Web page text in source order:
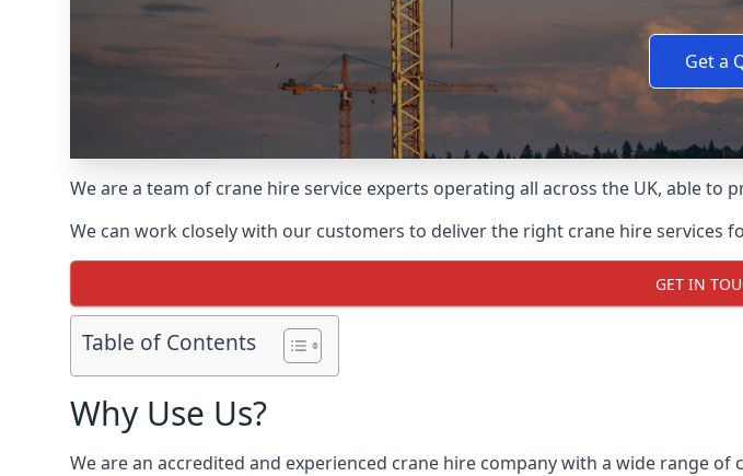
Get a
We are a team of crane hire service experts operating all across the UK, able
We can work closely with our customers to deliver the right crane hire
GET IN
Table of Contents
Why Use Us?
We are an accredited and experienced crane hire company with a wide range